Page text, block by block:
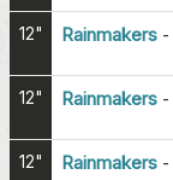
12" Rainmakers -
12" Rainmakers -
12" Rainmakers -